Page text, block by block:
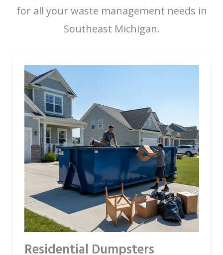
for all your waste management needs in
Southeast Michigan.
Residential Dumpsters